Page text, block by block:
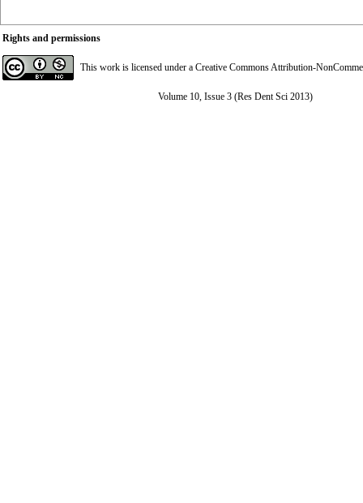
Rights and permissions
This work is licensed under a Creative Commons Attribution-
Volume 10, Issue 3 (Res Dent Sci 2013)